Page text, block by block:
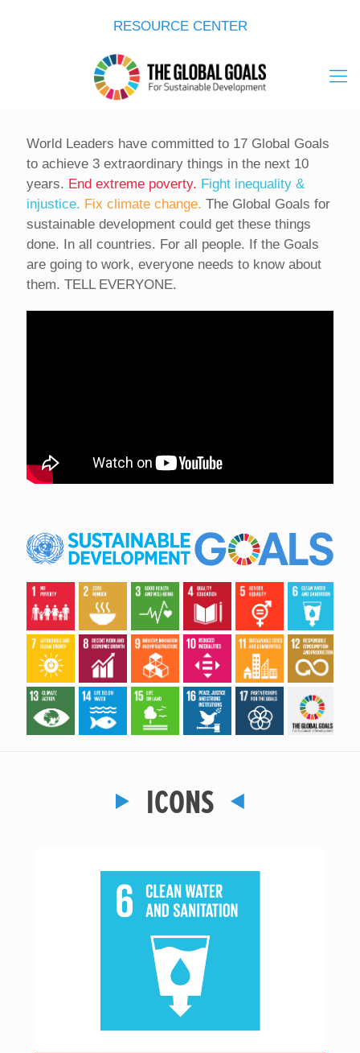
RESOURCE CENTER
World Leaders have committed to 17 Global Goals
to achieve 3 extraordinary things in the next 10
years. End extreme poverty. Fight inequality &
injustice. Fix climate change. The Global Goals for
sustainable development could get these things
done. In all countries. For all people. If the Goals
are going to work, everyone needs to know about
them. TELL EVERYONE.
ICONS